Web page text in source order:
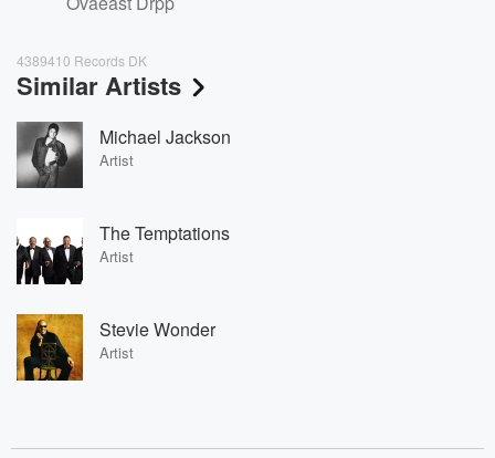
4389410 Records DK
Similar Artists
Michael Jackson
Artist
The Temptations
Artist
Stevie Wonder
Artist